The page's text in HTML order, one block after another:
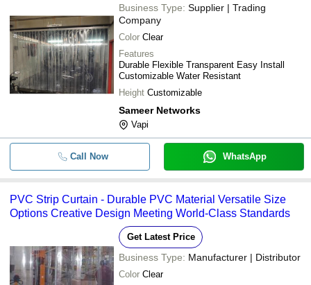
Business Type: Supplier | Trading
Company
Color Clear
Features
Durable Flexible Transparent Easy Install
Customizable Water Resistant
Height Customizable
Sameer Networks
Vapi
Call Now WhatsApp
PVC Strip Curtain - Durable PVC Material Versatile Size
Options Creative Design Meeting World-Class Standards
Get Latest Price
Business Type: Manufacturer | Distributor
Color Clear